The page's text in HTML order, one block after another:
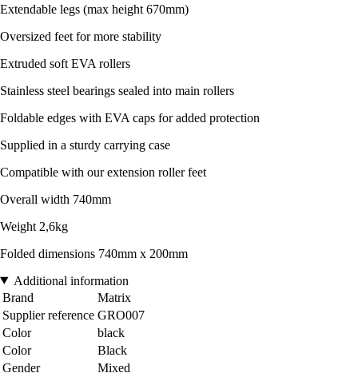
Extendable legs (max height 670mm)
Oversized feet for more stability
Extruded soft EVA rollers
Stainless steel bearings sealed into main rollers
Foldable edges with EVA caps for added protection
Supplied in a sturdy carrying case
Compatible with our extension roller feet
Overall width 740mm
Weight 2,6kg
Folded dimensions 740mm x 200mm
Additional information
Brand
Matrix
Supplier reference GRO007
Color
black
Color
Black
Gender
Mixed